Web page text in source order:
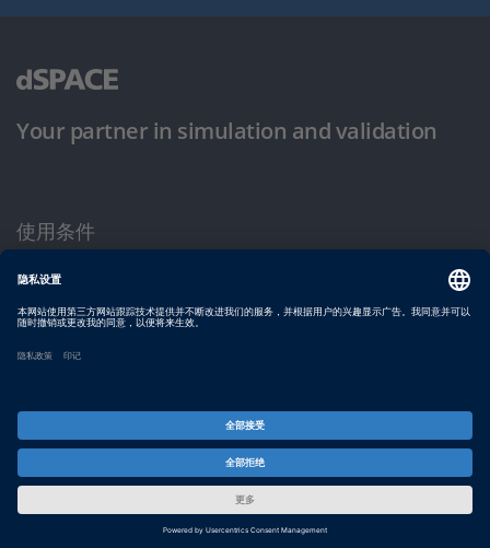
Your partner in simulation and validation
使用条件
隐私政策
版权声明与一般条款及条件
© dSPACE